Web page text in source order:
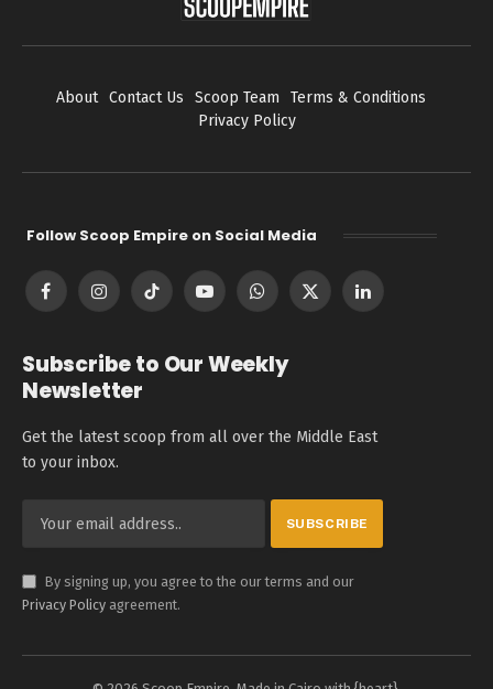
About Contact Us Scoop Team
Terms & Conditions
Privacy Policy
Follow Scoop Empire on Social Media
FacebookInstagramTikTok YouTubeWhatsApp
X
LinkedIn
Subscribe to Our Weekly
Newsletter
Get the latest scoop from all over the Middle East
to your inbox.
By signing up, you agree to the our terms and our
Privacy Policy agreement.